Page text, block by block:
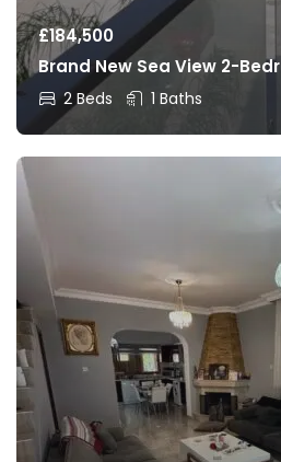
£184,500
Brand New Sea View 2-
2 Beds 1 Baths